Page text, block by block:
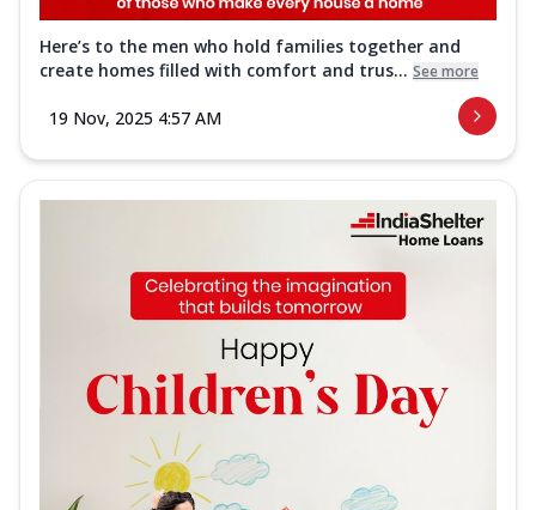
Here’s to the men who hold families together and
create homes filled with comfort and trus... See more
19 Nov, 2025 4:57 AM